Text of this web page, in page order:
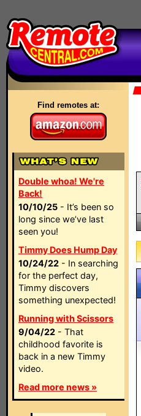
Find remotes at:
Double whoa! We're
Back!
10/10/25 - It’s been so
long since we’ve last
seen you!
Timmy Does Hump Day
10/24/22 - In searching
for the perfect day,
Timmy discovers
something unexpected!
Running with Scissors
9/04/22 - That
childhood favorite is
back in a new Timmy
video.
Read more news »